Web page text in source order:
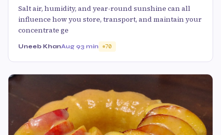
Salt air, humidity, and year-round sunshine can all
influence how you store, transport, and maintain your
concentrate ge
Uneeb KhanAug 93 min 70